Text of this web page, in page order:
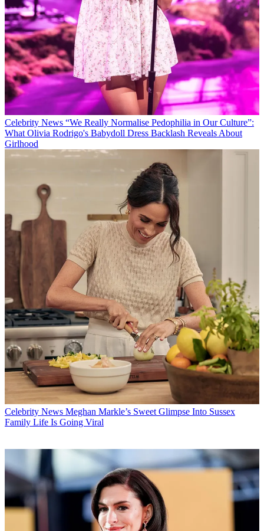
Celebrity News “We Really Normalise Pedophilia in Our Culture”:
What Olivia Rodrigo's Babydoll Dress Backlash Reveals About
Girlhood
Celebrity News Meghan Markle’s Sweet Glimpse Into Sussex
Family Life Is Going Viral